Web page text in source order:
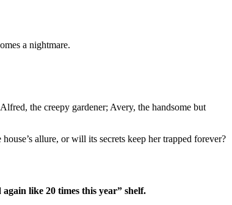
a nightmare.
the creepy gardener; Avery, the handsome but
allure, or will its secrets keep her trapped forever?
like 20 times this year” shelf.